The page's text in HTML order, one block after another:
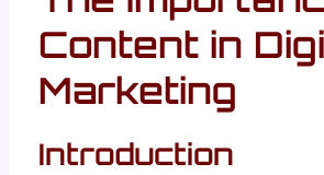
Content in
Marketing
Introduction